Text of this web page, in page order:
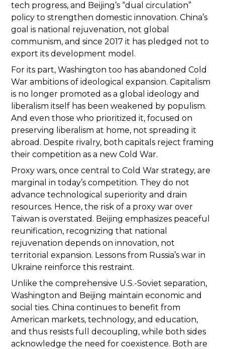
tech progress, and Beijing’s “dual circulation”
policy to strengthen domestic innovation. China’s
goal is national rejuvenation, not global
communism, and since 2017 it has pledged not to
export its development model.
For its part, Washington too has abandoned Cold
War ambitions of ideological expansion. Capitalism
is no longer promoted as a global ideology and
liberalism itself has been weakened by populism.
And even those who prioritized it, focused on
preserving liberalism at home, not spreading it
abroad. Despite rivalry, both capitals reject framing
their competition as a new Cold War.
Proxy wars, once central to Cold War strategy, are
marginal in today’s competition. They do not
advance technological superiority and drain
resources. Hence, the risk of a proxy war over
Taiwan is overstated. Beijing emphasizes peaceful
reunification, recognizing that national
rejuvenation depends on innovation, not
territorial expansion. Lessons from Russia’s war in
Ukraine reinforce this restraint.
Unlike the comprehensive U.S.-Soviet separation,
Washington and Beijing maintain economic and
social ties. China continues to benefit from
American markets, technology, and education,
and thus resists full decoupling, while both sides
acknowledge the need for coexistence. Both are